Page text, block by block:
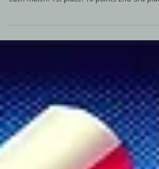
Scoring System: Placement Points: Awards
each match. 1st place: 10 points 2nd-3rd